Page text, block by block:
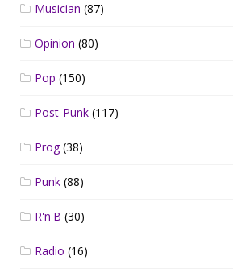
Musician (87)
Opinion (80)
Pop (150)
Post-Punk (117)
Prog(38)
Punk (88)
R'n'B (30)
Radio (16)